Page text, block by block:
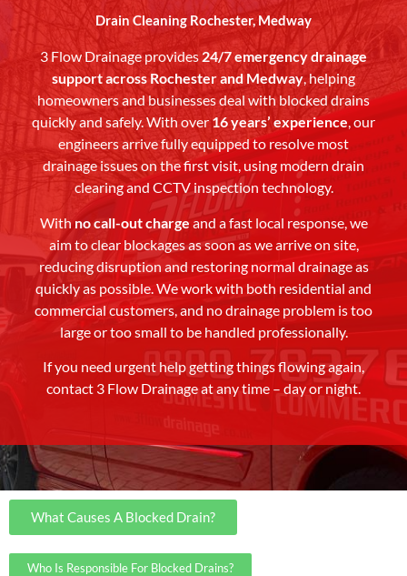
Drain Cleaning Rochester, Medway
3 Flow Drainage provides24/7 emergency drainage
support across Rochester and Medway, helping
homeowners and businesses deal with blocked drains
quickly and safely. With over 16 years’ experience, our
engineers arrive fully equipped to resolve most
drainage issues on the first visit, using modern drain
clearing and CCTV inspection technology.
Withno call-out chargeand a fast local response, we
aim to clear blockages as soon as we arrive on site,
reducing disruption and restoring normal drainage as
quickly as possible. We work with both residential and
commercial customers, and no drainage problem is too
large or too small to be handled professionally.
If you need urgent help getting things flowing again,
contact 3 Flow Drainage at any time – day or night.
What Causes A Blocked Drain?
Who Is Responsible For Blocked Drains?